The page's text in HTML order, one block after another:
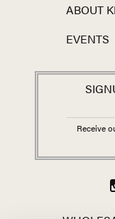
ABOUT
EVENTS
Receive